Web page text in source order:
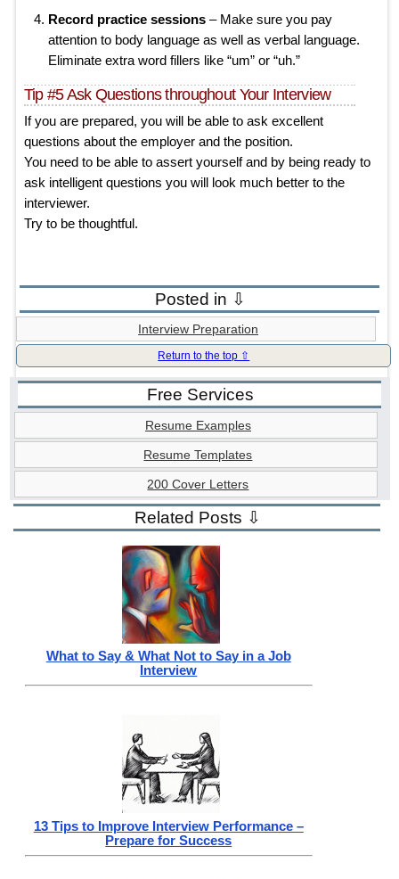
Record practice sessions – Make sure you pay
attention to body language as well as verbal language.
Eliminate extra word fillers like “um” or “uh.”
Tip #5 Ask Questions throughout Your Interview
If you are prepared, you will be able to ask excellent
questions about the employer and the position.
You need to be able to assert yourself and by being ready to
ask intelligent questions you will look much better to the
interviewer.
Try to be thoughtful.
Posted in ⇩
Interview Preparation
Return to the top ⇧
Free Services
Resume Examples
Resume Templates
200 Cover Letters
Related Posts ⇩
What to Say & What Not to Say in a Job
Interview
13 Tips to Improve Interview Performance –
Prepare for Success